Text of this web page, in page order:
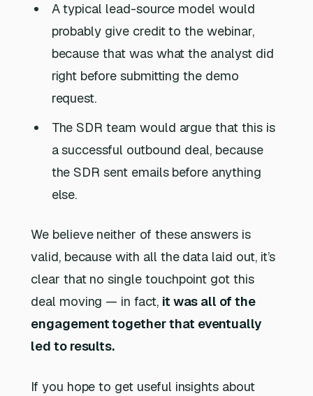
A typical lead-source model would
probably give credit to the webinar,
because that was what the analyst did
right before submitting the demo
request.
The SDR team would argue that this is
a successful outbound deal, because
the SDR sent emails before anything
else.
We believe neither of these answers is
valid, because with all the data laid out, it’s
clear that no single touchpoint got this
deal moving — in fact, it was all of the
engagement together that eventually
led to results.
If you hope to get useful insights about